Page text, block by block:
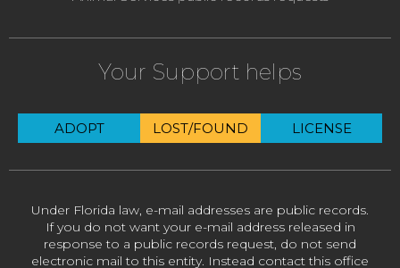
Your Support helps
ADOPT LOST/FOUND LICENSE
Under Florida law, e-mail addresses are public records.
If you do not want your e-mail address released in
response to a public records request, do not send
electronic mail to this entity. Instead contact this office